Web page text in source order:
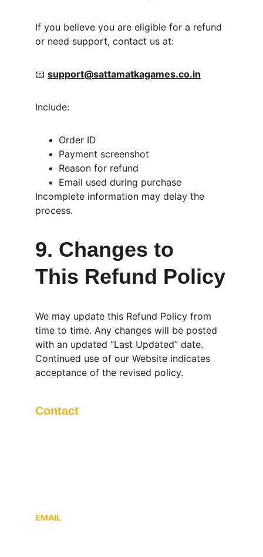
If you believe you are eligible for a refund
or need support, contact us at:
📧 support@sattamatkagames.co.in
Include:
Order ID
Payment screenshot
Reason for refund
Email used during purchase
Incomplete information may delay the
process.
9. Changes to
This Refund Policy
We may update this Refund Policy from
time to time. Any changes will be posted
with an updated “Last Updated” date.
Continued use of our Website indicates
acceptance of the revised policy.
Contact
EMAIL